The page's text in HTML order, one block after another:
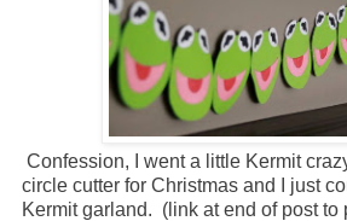
Confession, I went a little Kermit
circle cutter for Christmas and I just
Kermit garland. (link at end of post to